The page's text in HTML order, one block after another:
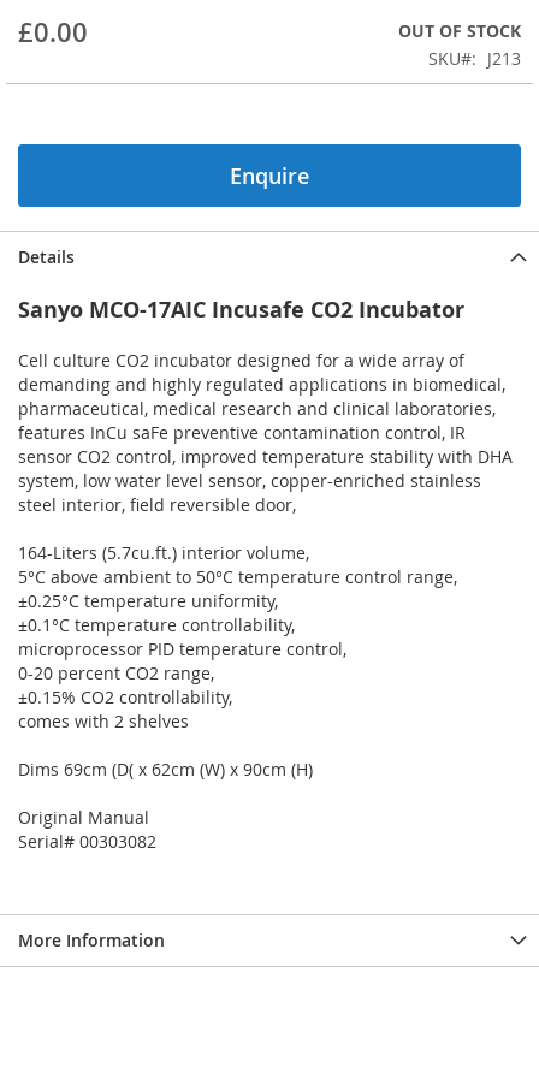
of
images
£0.00
OUT OF STOCK
SKU
J213
Enquire
Details
Sanyo MCO-17AIC Incusafe CO2 Incubator
Cell culture CO2 incubator designed for a wide array of
demanding and highly regulated applications in biomedical,
pharmaceutical, medical research and clinical laboratories,
features InCu saFe preventive contamination control, IR
sensor CO2 control, improved temperature stability with DHA
system, low water level sensor, copper-enriched stainless
steel interior, field reversible door,
164-Liters (5.7cu.ft.) interior volume,
5°C above ambient to 50°C temperature control range,
±0.25°C temperature uniformity,
±0.1°C temperature controllability,
microprocessor PID temperature control,
0-20 percent CO2 range,
±0.15% CO2 controllability,
comes with 2 shelves
Dims 69cm (D( x 62cm (W) x 90cm (H)
Original Manual
Serial# 00303082
More Information